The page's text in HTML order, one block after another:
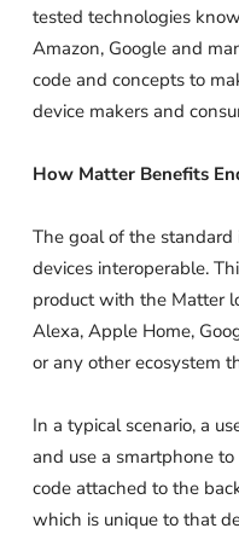
tested technologies
Amazon, Google and
code and concepts to
device makers and
How Matter Benefits
The goal of the
devices interoperable.
product with the Matter
Alexa, Apple Home,
or any other ecosystem
In a typical scenario, a
and use a smartphone
code attached to the
which is unique to that